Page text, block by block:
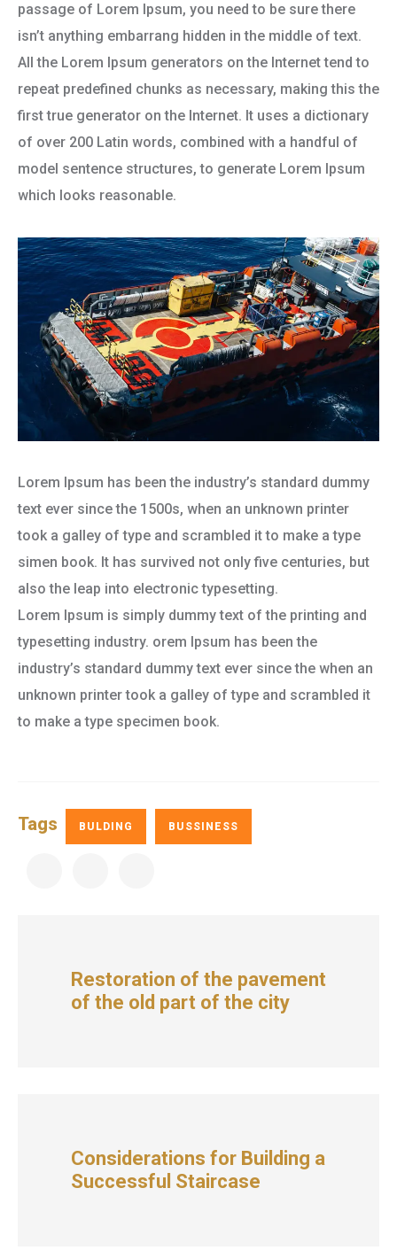
passage of Lorem Ipsum, you need to be sure there
isn’t anything embarrang hidden in the middle of text.
All the Lorem Ipsum generators on the Internet tend to
repeat predefined chunks as necessary, making this the
first true generator on the Internet. It uses a dictionary
of over 200 Latin words, combined with a handful of
model sentence structures, to generate Lorem Ipsum
which looks reasonable.
Lorem Ipsum has been the industry’s standard dummy
text ever since the 1500s, when an unknown printer
took a galley of type and scrambled it to make a type
simen book. It has survived not only five centuries, but
also the leap into electronic typesetting.
Lorem Ipsum is simply dummy text of the printing and
typesetting industry. orem Ipsum has been the
industry’s standard dummy text ever since the when an
unknown printer took a galley of type and scrambled it
to make a type specimen book.
Tags BULDING BUSSINESS
Restoration of the pavement
of the old part of the city
Considerations for Building a
Successful Staircase